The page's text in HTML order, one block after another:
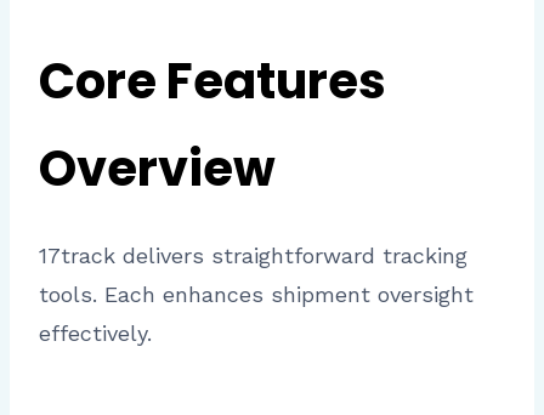
Core Features
Overview
17track delivers straightforward tracking
tools. Each enhances shipment oversight
effectively.